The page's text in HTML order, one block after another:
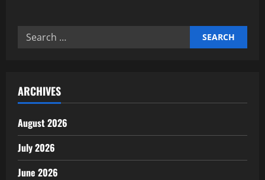
Search
ARCHIVES
August 2026
July 2026
June 2026